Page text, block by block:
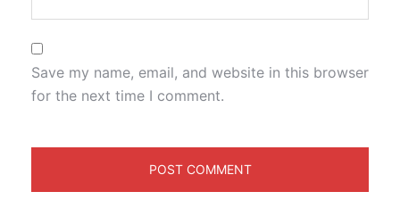
Save my name, email, and website in this browser
for the next time I comment.